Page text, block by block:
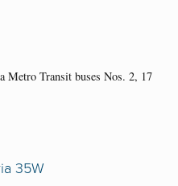
Metro Transit buses Nos. 2, 17
35W